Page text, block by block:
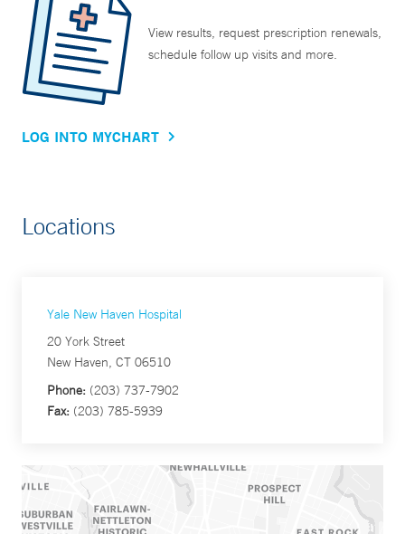
View results, request prescription renewals,
schedule follow up visits and more.
LOG INTO MYCHART
Locations
Yale New Haven Hospital
20 York Street
New Haven, CT 06510
Phone: (203) 737-7902
Fax: (203) 785-5939